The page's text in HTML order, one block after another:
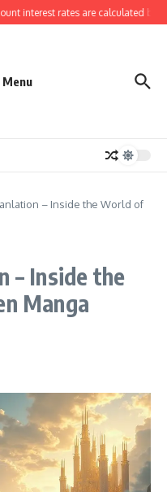
interest rates are calculated by
Menu
– Inside the World of
– Inside the
Manga